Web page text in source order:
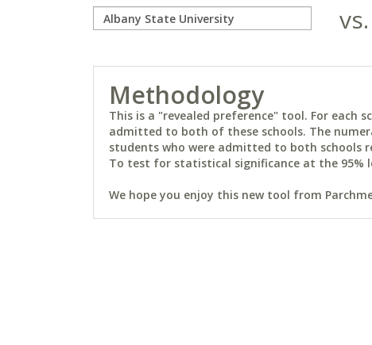
vs.
Methodology
This is a "revealed preference" tool. For each
admitted to both of these schools. The
students who were admitted to both schools
To test for statistical significance at the 95%
We hope you enjoy this new tool from